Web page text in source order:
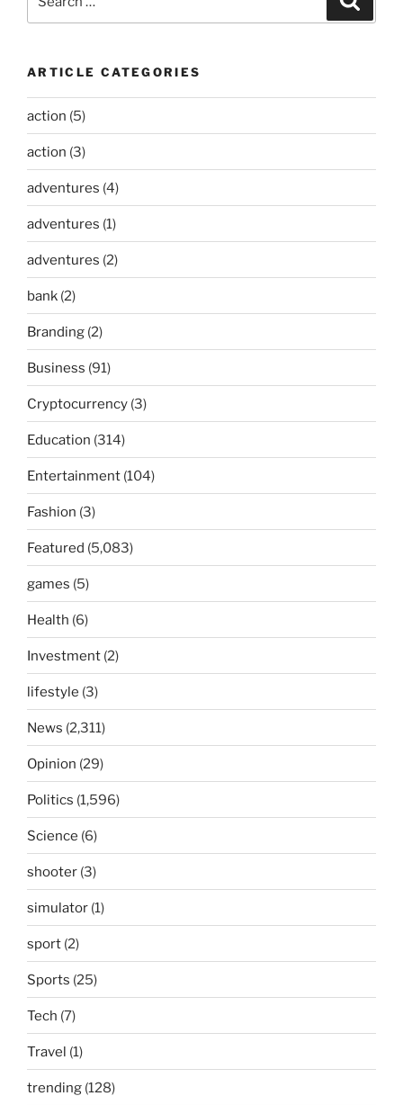
ARTICLE CATEGORIES
action (5)
action (3)
adventures (4)
adventures (1)
adventures (2)
bank (2)
Branding (2)
Business (91)
Cryptocurrency (3)
Education (314)
Entertainment (104)
Fashion (3)
Featured (5,083)
games (5)
Health (6)
Investment (2)
lifestyle (3)
News (2,311)
Opinion (29)
Politics (1,596)
Science (6)
shooter (3)
simulator (1)
sport (2)
Sports (25)
Tech (7)
Travel (1)
trending (128)